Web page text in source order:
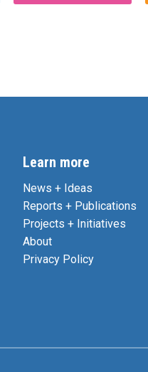
Learn more
News + Ideas
Reports + Publications
Projects + Initiatives
About
Privacy Policy